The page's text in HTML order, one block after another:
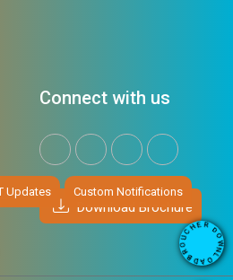
D
O
W
N
L
O
A
D
B
R
O
U
C
HER
Updates Custom Notifications
Connect with us
Download Brochure